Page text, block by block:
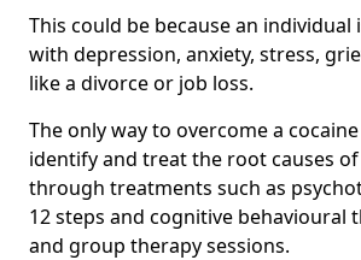
This could be because an
with depression, anxiety, stress,
like a divorce or job loss.
The only way to overcome a
identify and treat the root causes
through treatments such as
12 steps and cognitive behavioural
and group therapy sessions.